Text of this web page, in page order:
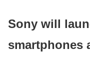
Sony will
smartphones